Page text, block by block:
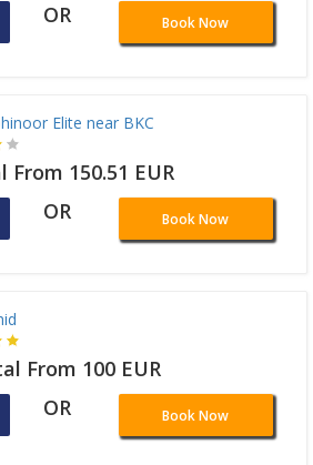
OR Book Now
Elite near BKC
From 150.51 EUR
OR Book Now
From 100 EUR
OR Book Now